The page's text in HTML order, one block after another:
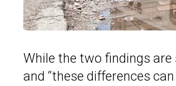
While the two findings
and “these differences